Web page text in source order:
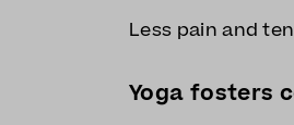
Less pain and
Yoga fosters